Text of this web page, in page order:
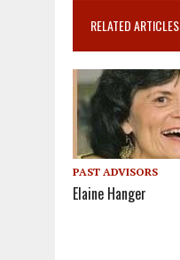
RELATED ARTICLES
PAST ADVISORS
Elaine Hanger